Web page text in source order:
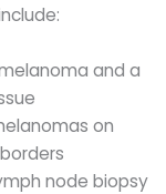
and a
on
node biopsy